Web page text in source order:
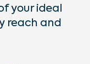
your ideal
reach and